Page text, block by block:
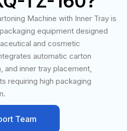
Machine with Inner Tray is
equipment designed
and cosmetic
automatic carton
and inner tray placement,
requiring high packaging
Team